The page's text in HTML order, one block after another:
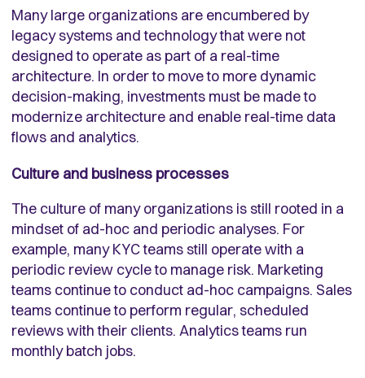
Many large organizations are encumbered by
legacy systems and technology that were not
designed to operate as part of a real-time
architecture. In order to move to more dynamic
decision-making, investments must be made to
modernize architecture and enable real-time data
flows and analytics.
Culture and business processes
The culture of many organizations is still rooted in a
mindset of ad-hoc and periodic analyses. For
example, many KYC teams still operate with a
periodic review cycle to manage risk. Marketing
teams continue to conduct ad-hoc campaigns. Sales
teams continue to perform regular, scheduled
reviews with their clients. Analytics teams run
monthly batch jobs.